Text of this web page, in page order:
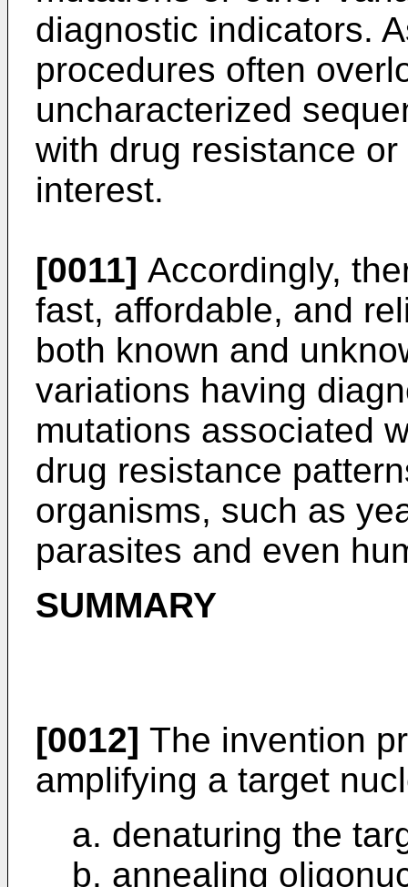
diagnostic indicators.
procedures often
uncharacterized
with drug resistance
interest.
[0011] Accordingly,
fast, affordable, and
both known and
variations having
mutations associated
drug resistance
organisms, such as
parasites and even
SUMMARY
[0012] The invention
amplifying a target
a. denaturing the
b. annealing